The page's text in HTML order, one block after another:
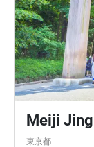
Meiji
東京都